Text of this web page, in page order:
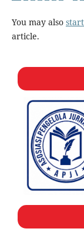
You may also
article.